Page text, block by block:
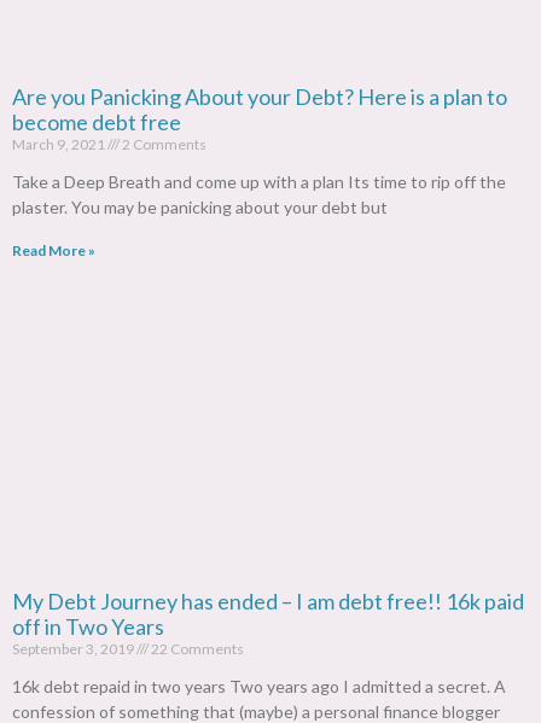
Are you Panicking About your Debt? Here is a plan to
become debt free
March 9, 2021 2 Comments
Take a Deep Breath and come up with a plan Its time to rip off the
plaster. You may be panicking about your debt but
Read More »
My Debt Journey has ended – I am debt free!! 16k paid
off in Two Years
September 3, 2019 22 Comments
16k debt repaid in two years Two years ago I admitted a secret. A
confession of something that (maybe) a personal finance blogger